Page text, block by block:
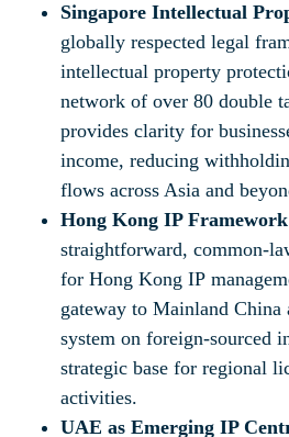
Singapore Intellectual
globally respected legal
intellectual property
network of over 80 double
provides clarity for
income, reducing
flows across Asia and
Hong Kong IP
straightforward, common-
for Hong Kong IP
gateway to Mainland
system on foreign-sourced
strategic base for regional
activities.
UAE as Emerging IP